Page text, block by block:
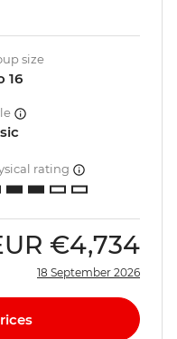
size
16
rating
€4,734
18 September 2026